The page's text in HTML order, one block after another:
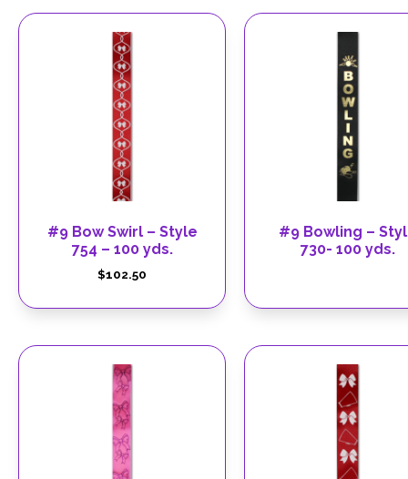
#9 Bow Swirl – Style
754 – 100 yds.
$102.50
#9 Bowling –
730- 100 yds.